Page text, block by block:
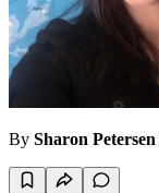
By Sharon Petersen